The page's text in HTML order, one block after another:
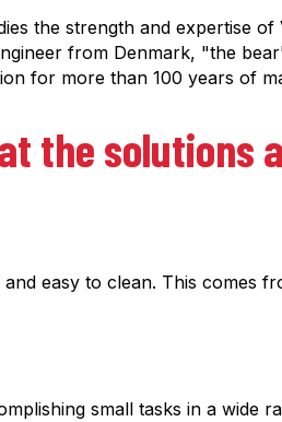
the strength and expertise
from Denmark, "the
for more than 100 years of
the solutions
easy to clean. This comes
small tasks in a wide